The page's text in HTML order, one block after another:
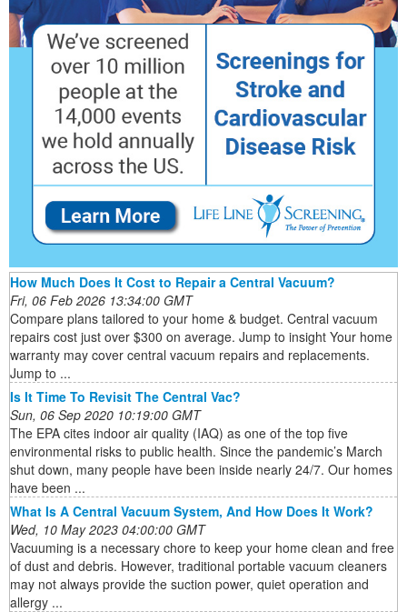
How Much Does It Cost to Repair a Central Vacuum?
Fri, 06 Feb 2026 13:34:00 GMT
Compare plans tailored to your home & budget. Central vacuum
repairs cost just over $300 on average. Jump to insight Your home
warranty may cover central vacuum repairs and replacements.
Jump to ...
Is It Time To Revisit The Central Vac?
Sun, 06 Sep 2020 10:19:00 GMT
The EPA cites indoor air quality (IAQ) as one of the top five
environmental risks to public health. Since the pandemic’s March
shut down, many people have been inside nearly 24/7. Our homes
have been ...
What Is A Central Vacuum System, And How Does It Work?
Wed, 10 May 2023 04:00:00 GMT
Vacuuming is a necessary chore to keep your home clean and free
of dust and debris. However, traditional portable vacuum cleaners
may not always provide the suction power, quiet operation and
allergy ...